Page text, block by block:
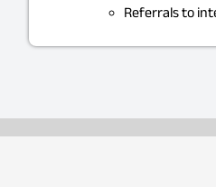
Referrals to